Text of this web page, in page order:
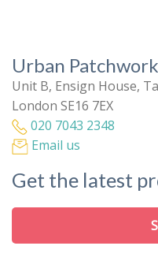
Urban
Unit B, Ensign House,
London SE16 7EX
020 7043 2348
Email us
Get the latest